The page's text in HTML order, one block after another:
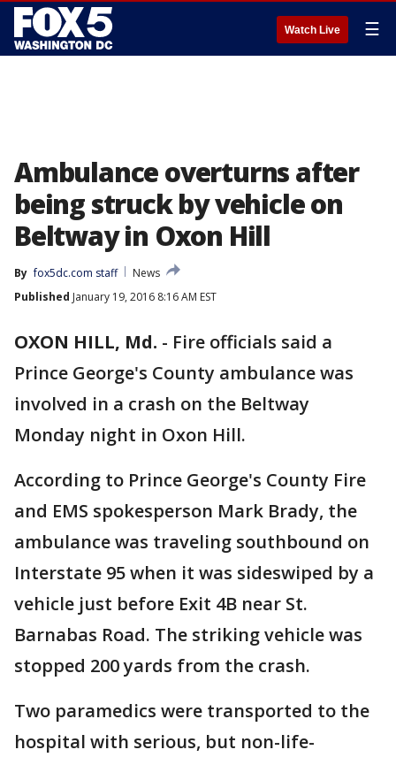
Watch Live ☰
Ambulance overturns after
being struck by vehicle on
Beltway in Oxon Hill
By fox5dc.com staff
News
Published January 19, 2016 8:16 AM EST
OXON HILL, Md. - Fire officials said a
Prince George's County ambulance was
involved in a crash on the Beltway
Monday night in Oxon Hill.
According to Prince George's County Fire
and EMS spokesperson Mark Brady, the
ambulance was traveling southbound on
Interstate 95 when it was sideswiped by a
vehicle just before Exit 4B near St.
Barnabas Road. The striking vehicle was
stopped 200 yards from the crash.
Two paramedics were transported to the
hospital with serious, but non-life-